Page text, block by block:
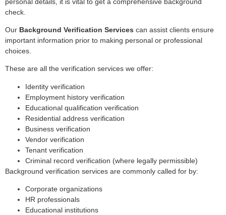
check.
Our Background Verification Services can assist clients ensure
important information prior to making personal or professional
choices.
These are all the verification services we offer:
Identity verification
Employment history verification
Educational qualification verification
Residential address verification
Business verification
Vendor verification
Tenant verification
Criminal record verification (where legally permissible)
Background verification services are commonly called for by:
Corporate organizations
HR professionals
Educational institutions